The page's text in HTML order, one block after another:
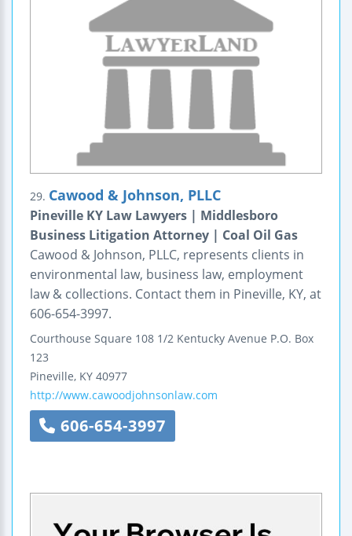
29. Cawood & Johnson, PLLC
Pineville KY Law Lawyers | Middlesboro
Business Litigation Attorney | Coal Oil Gas
Cawood & Johnson, PLLC, represents clients in
environmental law, business law, employment
law & collections. Contact them in Pineville, KY, at
606-654-3997.
Courthouse Square 108 1/2 Kentucky Avenue P.O. Box
123
Pineville, KY 40977
http://www.cawoodjohnsonlaw.com
606-654-3997